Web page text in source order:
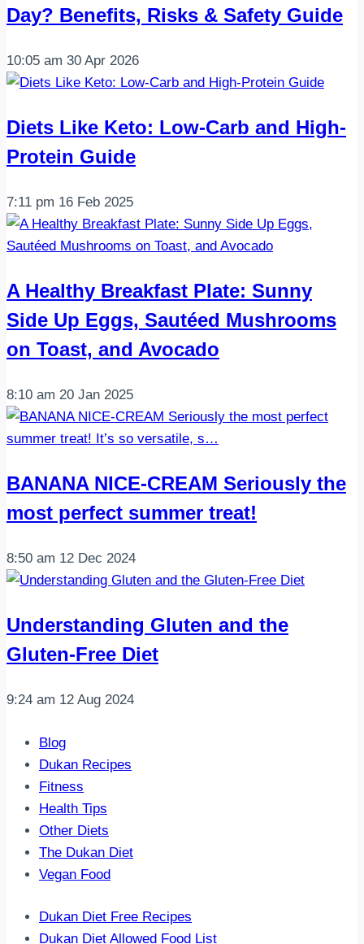
Day? Benefits, Risks & Safety Guide
10:05 am 30 Apr 2026
Diets Like Keto: Low-Carb and High-
Protein Guide
7:11 pm 16 Feb 2025
A Healthy Breakfast Plate: Sunny
Side Up Eggs, Sautéed Mushrooms
on Toast, and Avocado
8:10 am 20 Jan 2025
BANANA NICE-CREAM Seriously the
most perfect summer treat!
8:50 am 12 Dec 2024
Understanding Gluten and the
Gluten-Free Diet
9:24 am 12 Aug 2024
Blog
Dukan Recipes
Fitness
Health Tips
Other Diets
The Dukan Diet
Vegan Food
Dukan Diet Free Recipes
Dukan Diet Allowed Food List